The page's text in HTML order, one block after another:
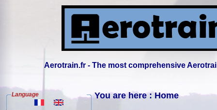
Aerotrain.fr - The most comprehensive
Language You are here : Home